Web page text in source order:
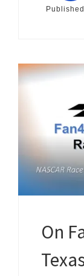
Published
On